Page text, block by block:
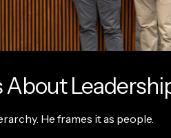
About
He frames it as people.